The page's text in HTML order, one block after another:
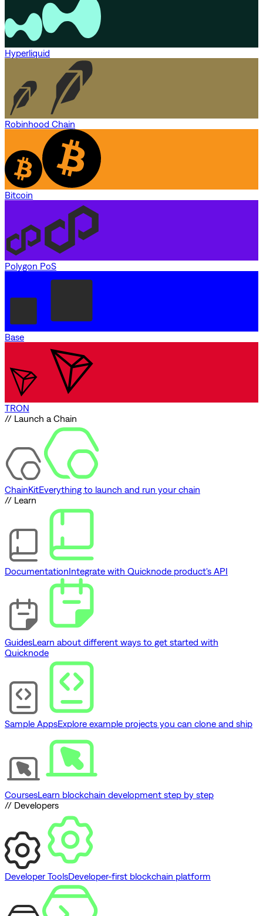
Hyperliquid
Robinhood Chain
Bitcoin
Polygon PoS
Base
TRON
// Launch a Chain
ChainKitEverything to launch and run your chain
// Learn
DocumentationIntegrate with Quicknode product's API
GuidesLearn about different ways to get started with
Quicknode
Sample AppsExplore example projects you can clone and ship
CoursesLearn blockchain development step by step
// Developers
Developer ToolsDeveloper-first blockchain platform